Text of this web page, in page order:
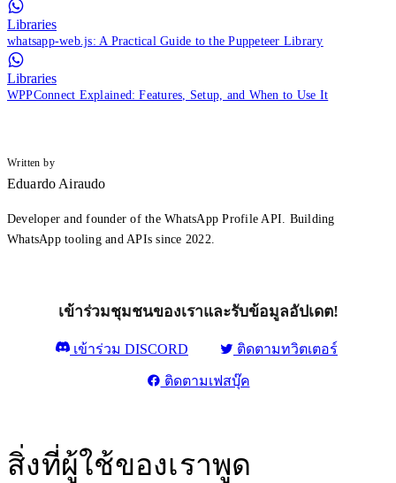
Libraries
whatsapp-web.js: A Practical Guide to the Puppeteer Library
Libraries
WPPConnect Explained: Features, Setup, and When to Use It
Written by
Eduardo Airaudo
Developer and founder of the WhatsApp Profile API. Building
WhatsApp tooling and APIs since 2022.
เข้าร่วมชุมชนของเราและรับข้อมูลอัปเดต!
เข้าร่วม DISCORD ติดตามทวิตเตอร์
ติดตามเฟสบุ๊ค
สิ่งที่ผู้ใช้ของเราพูด